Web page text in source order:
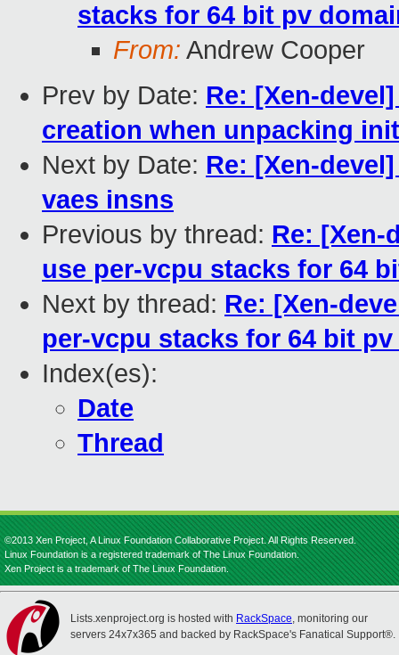
stacks for 64 bit pv
From: Andrew Cooper
Prev by Date: Re: [Xen-
creation when unpacking
Next by Date: Re: [Xen-
vaes insns
Previous by thread: Re: [Xen-
use per-vcpu stacks for 64
Next by thread: Re: [Xen-
per-vcpu stacks for 64 bit
Index(es):
Date
Thread
©2013 Xen Project, A Linux Foundation Collaborative Project. All Rights Reserved.
Linux Foundation is a registered trademark of The Linux Foundation.
Xen Project is a trademark of The Linux Foundation.
Lists.xenproject.org is hosted with RackSpace, monitoring our
servers 24x7x365 and backed by RackSpace's Fanatical Support®.